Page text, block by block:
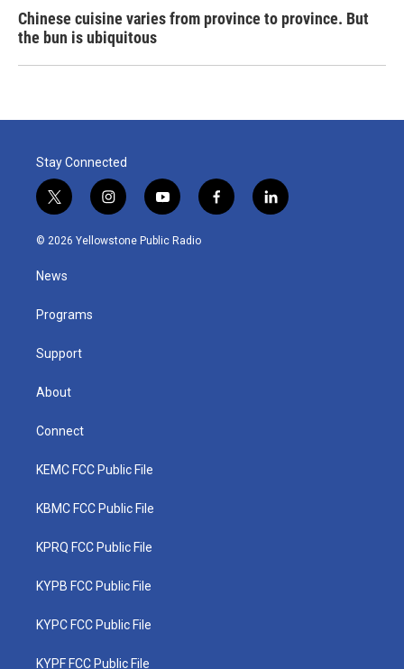
Chinese cuisine varies from province to province. But
the bun is ubiquitous
Stay Connected
t
w
i
t
e
i
n
s
y
o
u
f
a
l
i
© 2026 Yellowstone Public Radio
News
Programs
Support
About
Connect
KEMC FCC Public File
KBMC FCC Public File
KPRQ FCC Public File
KYPB FCC Public File
KYPC FCC Public File
KYPF FCC Public File